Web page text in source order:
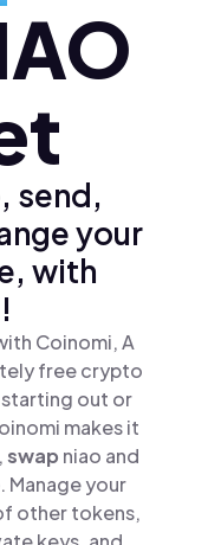
send,
your
with
Coinomi, A
free crypto
starting out or
makes it
swap niao and
Manage your
other tokens,